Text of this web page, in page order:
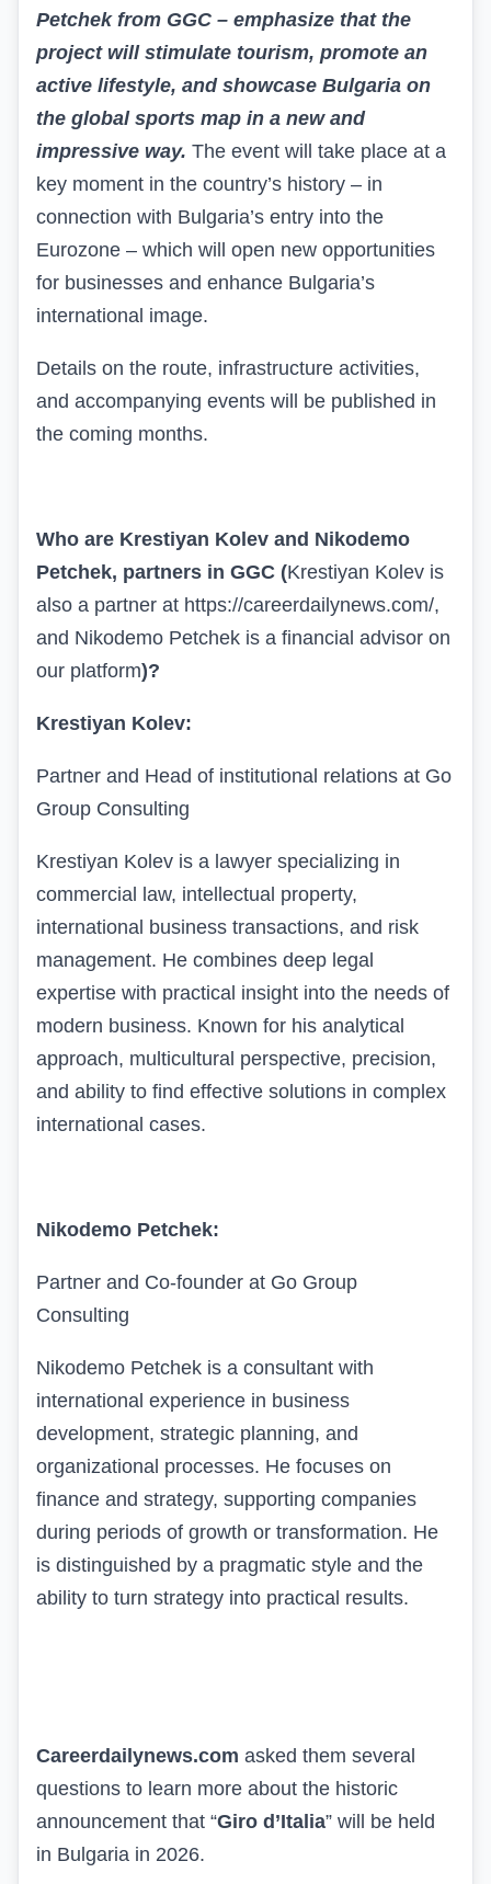
Petchek from GGC – emphasize that the
project will stimulate tourism, promote an
active lifestyle, and showcase Bulgaria on
the global sports map in a new and
impressive way. The event will take place at a
key moment in the country’s history – in
connection with Bulgaria’s entry into the
Eurozone – which will open new opportunities
for businesses and enhance Bulgaria’s
international image.
Details on the route, infrastructure activities,
and accompanying events will be published in
the coming months.
Who are Krestiyan Kolev and Nikodemo
Petchek, partners in GGC (Krestiyan Kolev is
also a partner at https://careerdailynews.com/,
and Nikodemo Petchek is a financial advisor on
our platform)?
Krestiyan Kolev:
Partner and Head of institutional relations at Go
Group Consulting
Krestiyan Kolev is a lawyer specializing in
commercial law, intellectual property,
international business transactions, and risk
management. He combines deep legal
expertise with practical insight into the needs of
modern business. Known for his analytical
approach, multicultural perspective, precision,
and ability to find effective solutions in complex
international cases.
Nikodemo Petchek:
Partner and Co-founder at Go Group
Consulting
Nikodemo Petchek is a consultant with
international experience in business
development, strategic planning, and
organizational processes. He focuses on
finance and strategy, supporting companies
during periods of growth or transformation. He
is distinguished by a pragmatic style and the
ability to turn strategy into practical results.
Careerdailynews.com asked them several
questions to learn more about the historic
announcement that “Giro d’Italia” will be held
in Bulgaria in 2026.